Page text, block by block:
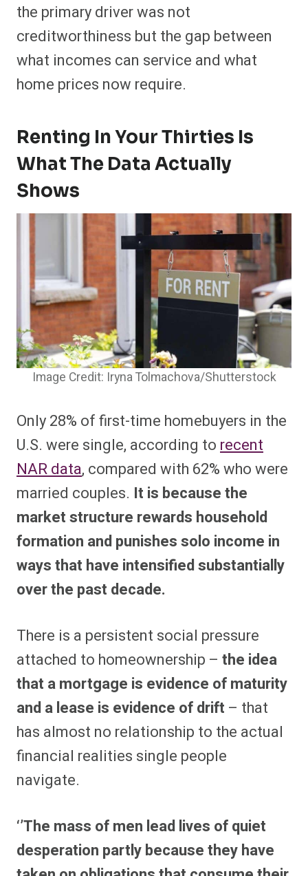
the primary driver was not
creditworthiness but the gap between
what incomes can service and what
home prices now require.
Renting In Your Thirties Is
What The Data Actually
Shows
Image Credit: Iryna Tolmachova/Shutterstock
Only 28% of first-time homebuyers in the
U.S. were single, according to recent
NAR data, compared with 62% who were
married couples. It is because the
market structure rewards household
formation and punishes solo income in
ways that have intensified substantially
over the past decade.
There is a persistent social pressure
attached to homeownership – the idea
that a mortgage is evidence of maturity
and a lease is evidence of drift – that
has almost no relationship to the actual
financial realities single people
navigate.
‘’The mass of men lead lives of quiet
desperation partly because they have